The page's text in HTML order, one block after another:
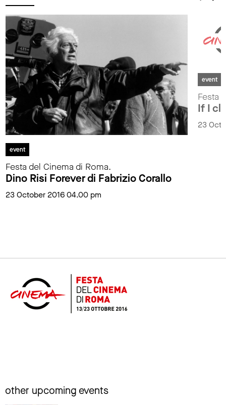
event
Festa del Cinema di Roma.
Dino Risi Forever di Fabrizio Corallo
23 October 2016 04.00 pm
event
Festa
If I
23
other upcoming events